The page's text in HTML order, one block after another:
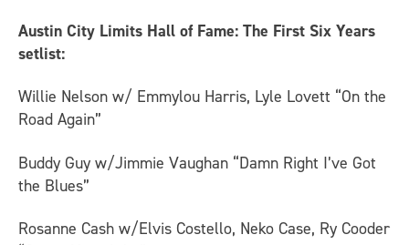
Austin City Limits Hall of Fame: The First Six Years
setlist:
Willie Nelson w/ Emmylou Harris, Lyle Lovett “On the
Road Again”
Buddy Guy w/Jimmie Vaughan “Damn Right I’ve Got
the Blues”
Rosanne Cash w/Elvis Costello, Neko Case, Ry Cooder